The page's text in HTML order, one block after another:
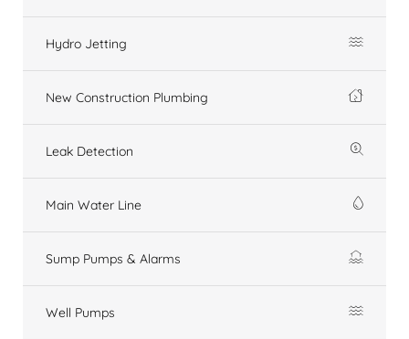
Hydro Jetting
New Construction Plumbing
Leak Detection
Main Water Line
Sump Pumps & Alarms
Well Pumps